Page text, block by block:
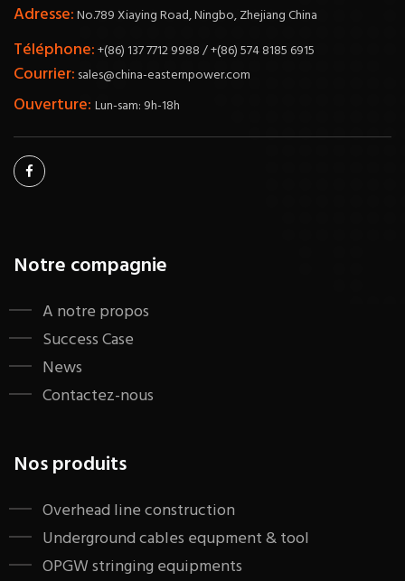
Adresse:No.789 Xiaying Road, Ningbo, Zhejiang China
Téléphone:+(86) 137 7712 9988 / +(86) 574 8185 6915
Courrier: sales@china-easternpower.com
Ouverture: Lun-sam: 9h-18h
Notre compagnie
A notre propos
Success Case
News
Contactez-nous
Nos produits
​Overhead line construction
Underground cables equpment & tool
OPGW stringing equipments